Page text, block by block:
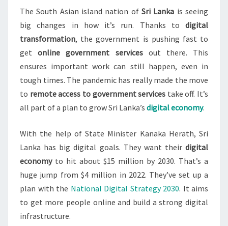
The South Asian island nation of Sri Lanka is seeing
big changes in how it’s run. Thanks to digital
transformation, the government is pushing fast to
getonline government servicesout there. This
ensures important work can still happen, even in
tough times. The pandemic has really made the move
to remote access to government services take off. It’s
all part of a plan to grow Sri Lanka’s digital economy.
With the help of State Minister Kanaka Herath, Sri
Lanka has big digital goals. They want their digital
economyto hit about $15 million by 2030. That’s a
huge jump from $4 million in 2022. They’ve set up a
plan with the National Digital Strategy 2030. It aims
to get more people online and build a strong digital
infrastructure.